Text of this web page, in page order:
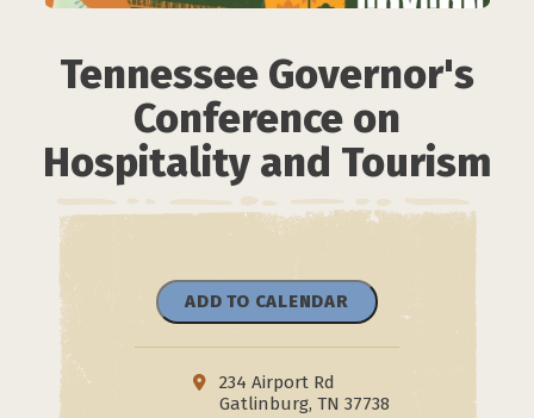
Tennessee Governor's
Conference on
Hospitality and Tourism
ADD TO CALENDAR
234 Airport Rd
Gatlinburg, TN 37738